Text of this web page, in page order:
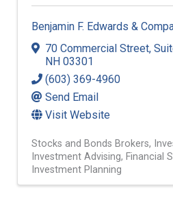
Benjamin F. Edwards &
70 Commercial Street,
NH 03301
(603) 369-4960
Send Email
Visit Website
Stocks and Bonds Brokers
Investment Advising Financial
Investment Planning